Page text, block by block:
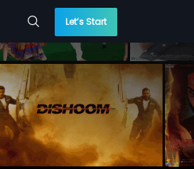
Let’s Start